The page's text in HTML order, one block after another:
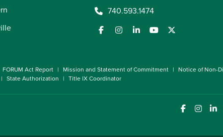
740.593.1474
FORUM Act Report Mission and Statement of Commitment
Notice of Non-
State Authorization Title IX Coordinator